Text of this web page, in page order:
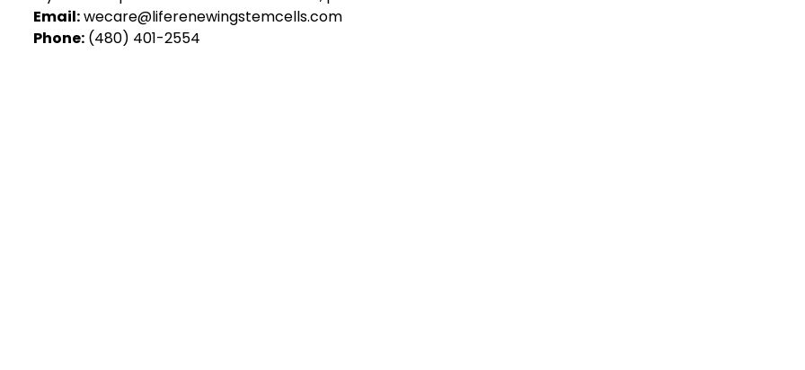
Email:wecare@liferenewingstemcells.com
Phone: (480) 401-2554